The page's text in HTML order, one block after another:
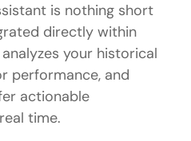
is nothing short
directly within
your historical
performance, and
actionable
time.